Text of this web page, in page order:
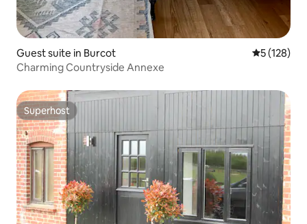
Guest suite in Burcot 5 out of 5
5 (128)
Charming Countryside Annexe
Superhost
Superhost